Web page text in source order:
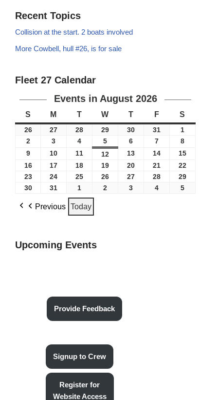
Recent Topics
Collision at the start. 2 boats involved
More Cowbell, hull #26, is for sale
Fleet 27 Calendar
Events in August 2026
S M T W T F S
26 27 28 29 30 31
1
2
3 4 5 6 7
8
9
10 11 12 13 14
15
16
17 18 19 20 21
22
23
24 25 26 27 28
29
30
31 1 2 3 4 5
Previous Today
Upcoming Events
Provide Feedback
Signup to Crew
Register for
Website Access